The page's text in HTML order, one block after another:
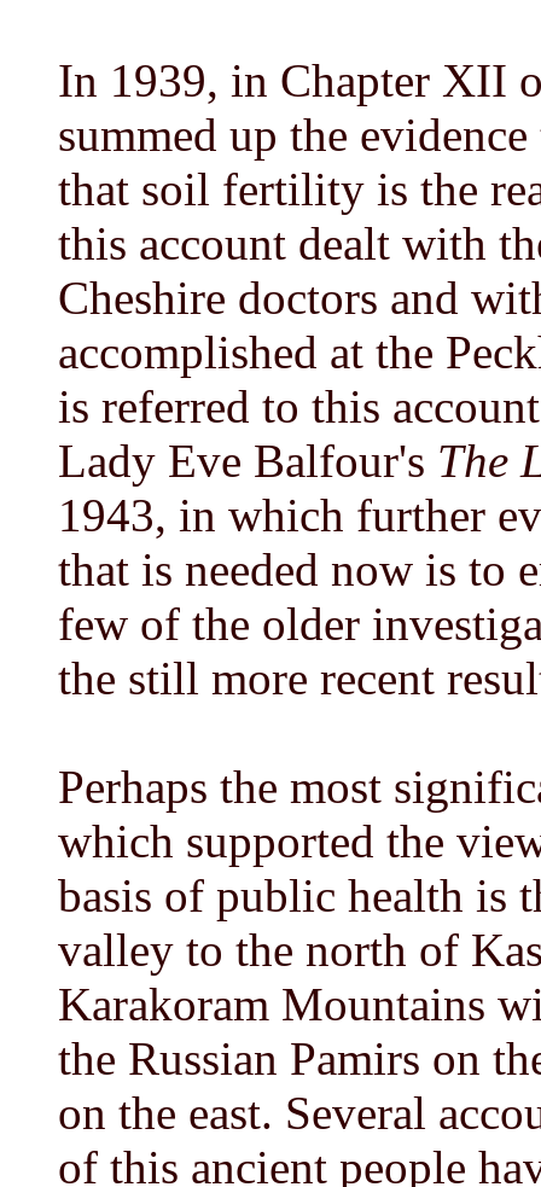
In 1939, in Chapter XII
summed up the
that soil fertility is the
this account dealt with
Cheshire doctors and
accomplished at the
is referred to this
Lady Eve Balfour's The
1943, in which further
that is needed now is to
few of the older
the still more recent
Perhaps the most
which supported the
basis of public health is
valley to the north of
Karakoram Mountains
the Russian Pamirs on
on the east. Several
of this ancient people